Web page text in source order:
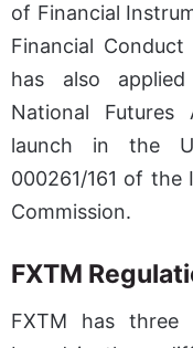
of Financial
Financial
has also
National Futures
launch in the
000261/161 of the
Commission.
FXTM
FXTM has three